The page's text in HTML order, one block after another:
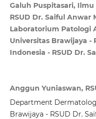
Galuh Puspitasari,
RSUD Dr. Saiful Anwar
Laboratorium Patologi
Universitas Brawijaya -
Indonesia - RSUD Dr.
Anggun Yuniaswan,
Department
Brawijaya - RSUD Dr.